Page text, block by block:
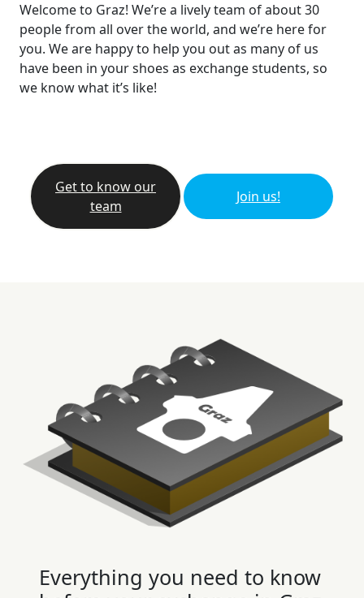
Welcome to Graz! We’re a lively team of about 30
people from all over the world, and we’re here for
you. We are happy to help you out as many of us
have been in your shoes as exchange students, so
we know what it’s like!
Get to know our
team
Join us!
Everything you need to know